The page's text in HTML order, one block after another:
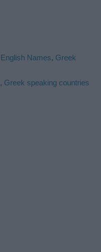
English Names, Greek
, Greek speaking countries